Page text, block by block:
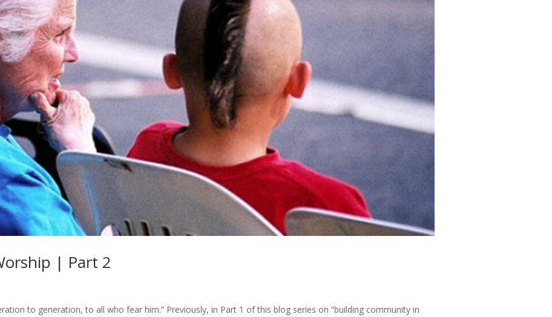
| Part 2
to generation, to all who fear him.” Previously, in Part 1 of this blog series on “building community in